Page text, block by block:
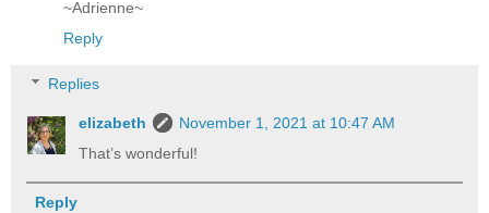
~Adrienne~
Reply
Replies
elizabeth
November 1, 2021 at 10:47 AM
That’s wonderful!
Reply